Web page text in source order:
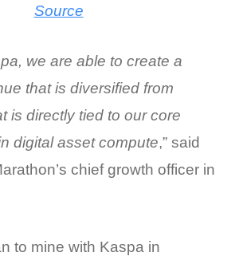
Source
we are able to create a
that is diversified from
is directly tied to our core
digital asset compute,” said
chief growth officer in
to mine with Kaspa in